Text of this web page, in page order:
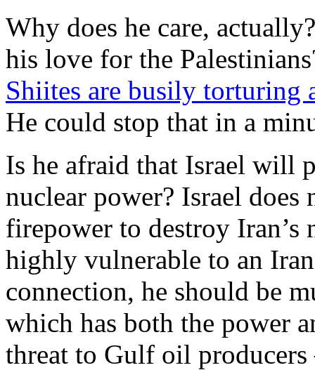
Why does he care,
his love for the
Shiites are busily torturing
He could stop that in a
Is he afraid that Israel will
nuclear power? Israel
firepower to destroy Iran’s
highly vulnerable to an
connection, he should be
which has both the power
threat to Gulf oil